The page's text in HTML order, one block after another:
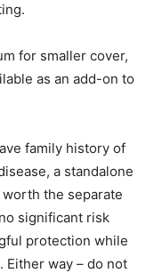
for smaller cover,
as an add-on to
family history of
a standalone
the separate
significant risk
protection while
Either way – do not